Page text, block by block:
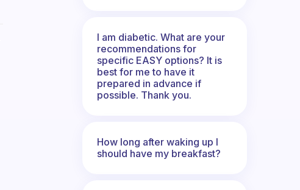
I am diabetic. What are your
recommendations for
specific EASY options? It is
best for me to have it
prepared in advance if
possible. Thank you.
How long after waking up I
should have my breakfast?